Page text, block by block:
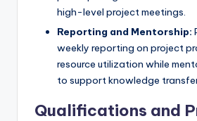
high-level project meetings.
Reporting and Mentorship:
weekly reporting on project
resource utilization while
to support knowledge
Qualifications and